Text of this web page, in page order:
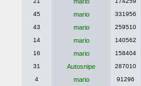
45 mario 331956
43 mario 259510
14 mario 140562
16 mario 158404
31 Autosnipe 287010
4 mario 91296